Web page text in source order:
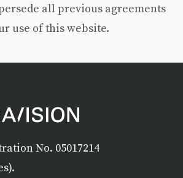
all previous agreements
use of this website.
No. 05017214